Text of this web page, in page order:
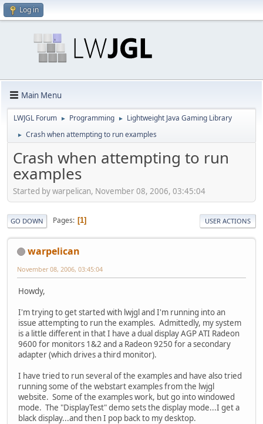
Log in
Main Menu
LWJGL Forum ► Programming ► Lightweight Java Gaming Library
► Crash when attempting to run examples
Crash when attempting to run
examples
Started by warpelican, November 08, 2006, 03:45:04
GO DOWN Pages 1 USER ACTIONS
warpelican
November 08, 2006, 03:45:04
Howdy,
I'm trying to get started with lwjgl and I'm running into an
issue attempting to run the examples. Admittedly, my system
is a little different in that I have a dual display AGP ATI Radeon
9600 for monitors 1&2 and a Radeon 9250 for a secondary
adapter (which drives a third monitor).
I have tried to run several of the examples and have also tried
running some of the webstart examples from the lwjgl
website. Some of the examples work, but go into windowed
mode. The "DisplayTest" demo sets the display mode...I get a
black display...and then I pop back to my desktop.